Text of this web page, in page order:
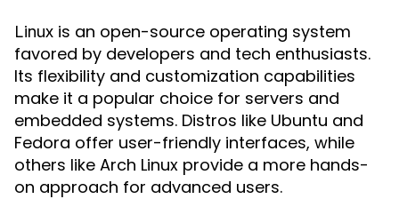
Linux is an open-source operating system
favored by developers and tech enthusiasts.
Its flexibility and customization capabilities
make it a popular choice for servers and
embedded systems. Distros like Ubuntu and
Fedora offer user-friendly interfaces, while
others like Arch Linux provide a more hands-
on approach for advanced users.